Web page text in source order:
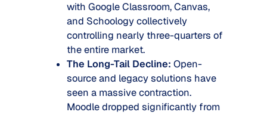
with Google Classroom, Canvas,
and Schoology collectively
controlling nearly three-quarters of
the entire market.
The Long-Tail Decline: Open-
source and legacy solutions have
seen a massive contraction.
Moodle dropped significantly from